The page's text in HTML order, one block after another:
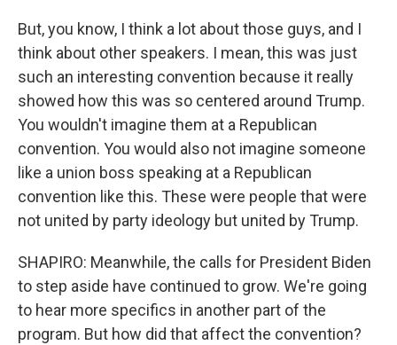
But, you know, I think a lot about those guys, and I
think about other speakers. I mean, this was just
such an interesting convention because it really
showed how this was so centered around Trump.
You wouldn't imagine them at a Republican
convention. You would also not imagine someone
like a union boss speaking at a Republican
convention like this. These were people that were
not united by party ideology but united by Trump.
SHAPIRO: Meanwhile, the calls for President Biden
to step aside have continued to grow. We're going
to hear more specifics in another part of the
program. But how did that affect the convention?